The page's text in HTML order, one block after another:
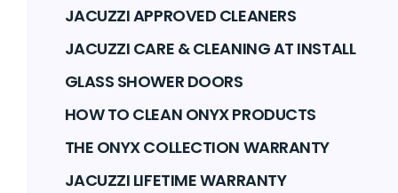
JACUZZI APPROVED CLEANERS
JACUZZI CARE & CLEANING AT INSTALL
GLASS SHOWER DOORS
HOW TO CLEAN ONYX PRODUCTS
THE ONYX COLLECTION WARRANTY
JACUZZI LIFETIME WARRANTY